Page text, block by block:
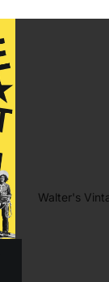
Walter's